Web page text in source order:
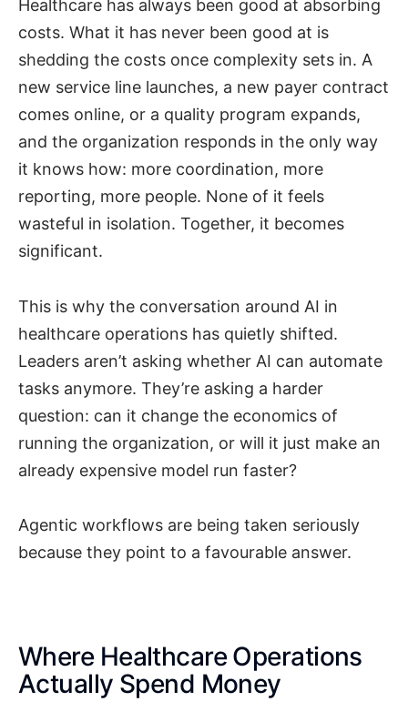
Healthcare has always been good at absorbing
costs. What it has never been good at is
shedding the costs once complexity sets in. A
new service line launches, a new payer contract
comes online, or a quality program expands,
and the organization responds in the only way
it knows how: more coordination, more
reporting, more people. None of it feels
wasteful in isolation. Together, it becomes
significant.
This is why the conversation around AI in
healthcare operations has quietly shifted.
Leaders aren’t asking whether AI can automate
tasks anymore. They’re asking a harder
question: can it change the economics of
running the organization, or will it just make an
already expensive model run faster?
Agentic workflows are being taken seriously
because they point to a favourable answer.
Where Healthcare Operations
Actually Spend Money